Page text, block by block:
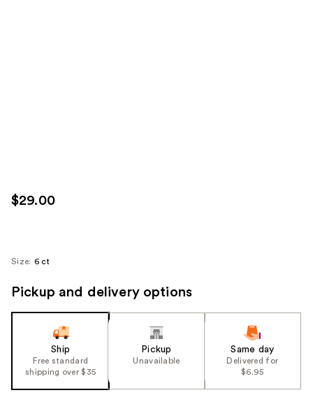
$29.00
Size: 6 ct
Pickup and delivery options
Ship
Free standard
shipping over $35
Pickup
Unavailable
Same day
Delivered for
$6.95